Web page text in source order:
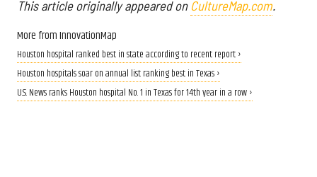
This article originally appeared on CultureMap.com.
More from InnovationMap
Houston hospital ranked best in state according to recent report ›
Houston hospitals soar on annual list ranking best in Texas ›
U.S. News ranks Houston hospital No. 1 in Texas for 14th year in a row ›